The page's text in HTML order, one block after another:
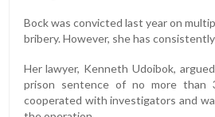
Bock was convicted last year on
bribery. However, she has
Her lawyer, Kenneth Udoibok,
prison sentence of no more than
cooperated with investigators and